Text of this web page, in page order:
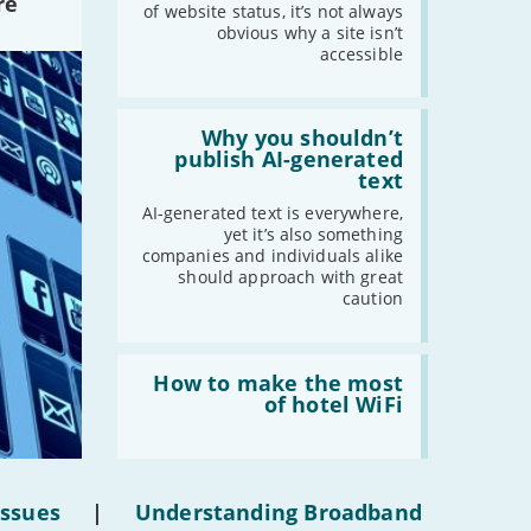
of website status, it’s not always
obvious why a site isn’t
accessible
statuses'
Why you shouldn’t
publish AI-generated
text
AI-generated text is everywhere,
yet it’s also something
companies and individuals alike
should approach with great
caution
shouldn’t
generated
text'
How to make the most
of hotel WiFi
'How
WiFi'
| Understanding Broadband